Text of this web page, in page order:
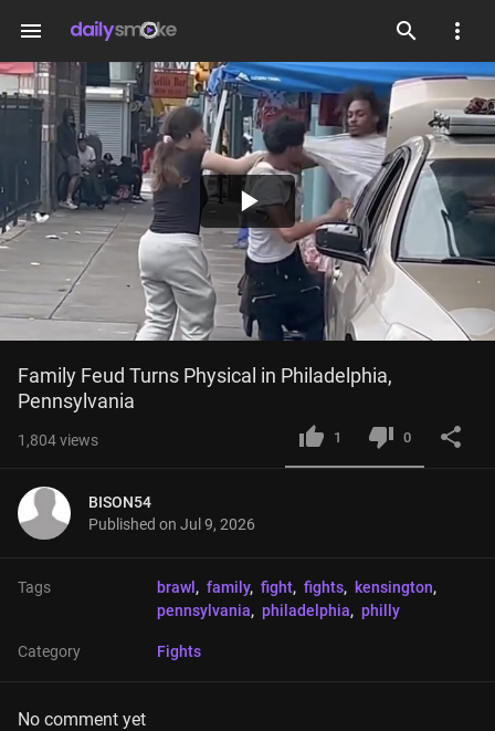
menu
Play
Video
Family Feud Turns Physical in Philadelphia,
Pennsylvania
1,804views 1 0
BISON54
Published on Jul 9, 2026
Tags brawl , family, fight, fights, kensington,
pennsylvania, philadelphia, philly
Category Fights
No comment yet